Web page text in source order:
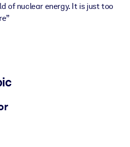
of nuclear energy. It is just too